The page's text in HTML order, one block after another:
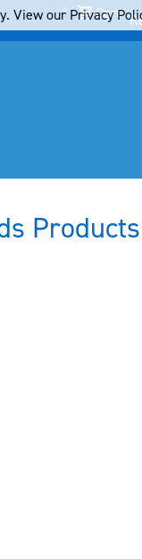
Cart
Products
View our Privacy